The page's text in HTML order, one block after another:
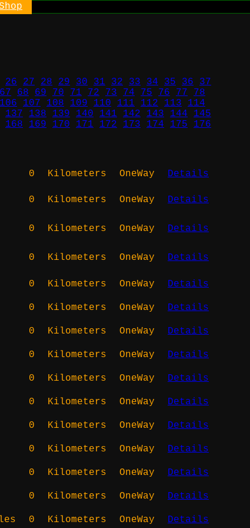
26 27 28 29 30 31 32 33 34 35 36
37
67 68 69 70 71 72 73 74 75 76 77
78
106 107 108 109 110 111 112 113
114
137 138 139 140 141 142 143 144
145
168 169 170 171 172 173 174 175
176
0 Kilometers OneWay Details
0 Kilometers OneWay Details
0 Kilometers OneWay Details
0 Kilometers OneWay Details
0 Kilometers OneWay Details
0 Kilometers OneWay Details
0 Kilometers OneWay Details
0 Kilometers OneWay Details
0 Kilometers OneWay Details
0 Kilometers OneWay Details
0 Kilometers OneWay Details
0 Kilometers OneWay Details
0 Kilometers OneWay Details
0 Kilometers OneWay Details
0 Kilometers OneWay Details